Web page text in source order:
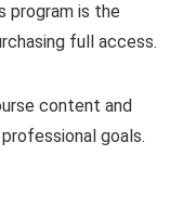
program is the
full access.
content and
goals.